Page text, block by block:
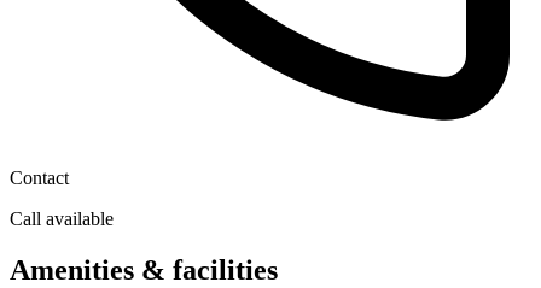
Contact
Call available
Amenities & facilities